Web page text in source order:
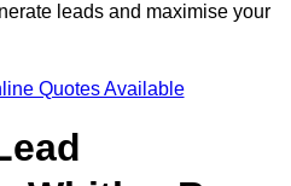
leads and maximise your
Quotes Available